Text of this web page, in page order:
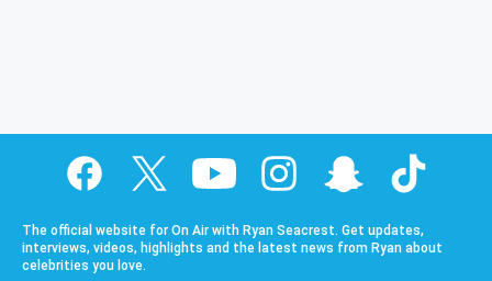
The official website for On Air with Ryan Seacrest. Get updates,
interviews, videos, highlights and the latest news from Ryan about
celebrities you love.